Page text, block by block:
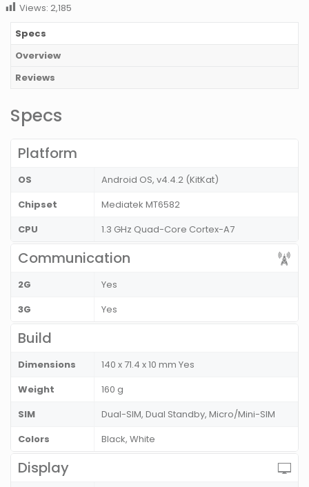
Views: 2,185
Specs
Overview
Reviews
Specs
Platform
OS
Android OS, v4.4.2 (KitKat)
Chipset
Mediatek MT6582
CPU
1.3 GHz Quad-Core Cortex-A7
Communication
2G
Yes
3G
Yes
Build
Dimensions
140 x 71.4 x 10 mm Yes
Weight
160 g
SIM
Dual-SIM, Dual Standby, Micro/Mini-SIM
Colors
Black, White
Display